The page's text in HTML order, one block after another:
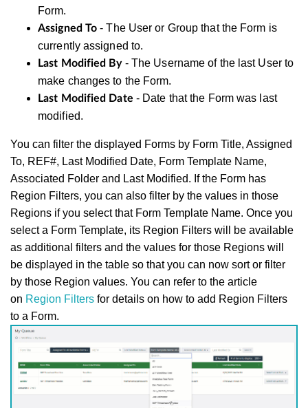
Form.
Assigned To - The User or Group that the Form is
currently assigned to.
Last Modified By- The Username of the last User to
make changes to the Form.
Last Modified Date - Date that the Form was last
modified.
You can filter the displayed Forms by Form Title, Assigned
To, REF#, Last Modified Date, Form Template Name,
Associated Folder and Last Modified. If the Form has
Region Filters, you can also filter by the values in those
Regions if you select that Form Template Name. Once you
select a Form Template, its Region Filters will be available
as additional filters and the values for those Regions will
be displayed in the table so that you can now sort or filter
by those Region values. You can refer to the article
on Region Filters for details on how to add Region Filters
to a Form.